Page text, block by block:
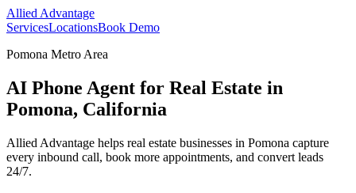
Allied Advantage
ServicesLocationsBook Demo
Pomona Metro Area
AI Phone Agent for Real Estate in
Pomona, California
Allied Advantage helps real estate businesses in Pomona capture
every inbound call, book more appointments, and convert leads
24/7.